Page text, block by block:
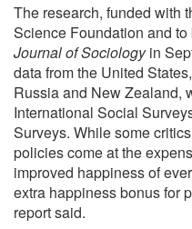
The research, funded with
Science Foundation and
Journal of Sociologyin
data from the United
Russia and New Zealand,
International Social
Surveys. While some
policies come at the
improved happiness of
extra happiness bonus for
report said.